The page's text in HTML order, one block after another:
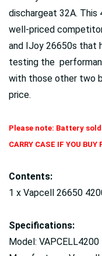
dischargeat 32A.
well-priced
and IJoy 26650s that
testing the
with those other two
price.
Please note: Battery
CARRY CASE IF YOU
Contents:
1 x Vapcell 26650
Specifications:
Model: VAPCELL4200